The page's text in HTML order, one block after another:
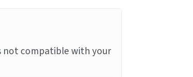
not compatible with your